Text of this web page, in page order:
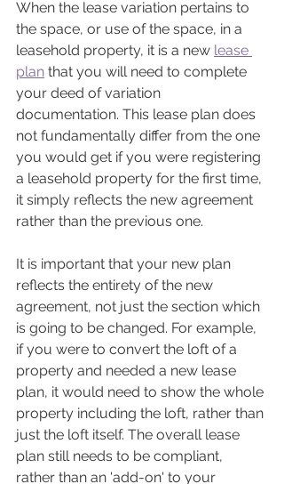
When the lease variation pertains to
the space, or use of the space, in a
leasehold property, it is a new lease
plan that you will need to complete
your deed of variation
documentation. This lease plan does
not fundamentally differ from the one
you would get if you were registering
a leasehold property for the first time,
it simply reflects the new agreement
rather than the previous one.
It is important that your new plan
reflects the entirety of the new
agreement, not just the section which
is going to be changed. For example,
if you were to convert the loft of a
property and needed a new lease
plan, it would need to show the whole
property including the loft, rather than
just the loft itself. The overall lease
plan still needs to be compliant,
rather than an 'add-on' to your